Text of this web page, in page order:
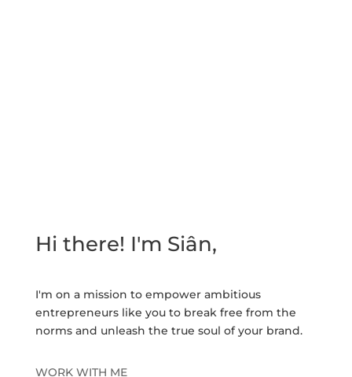
Hi there! I'm Siân,
I'm on a mission to empower ambitious
entrepreneurs like you to break free from the
norms and unleash the true soul of your brand.
WORK WITH ME